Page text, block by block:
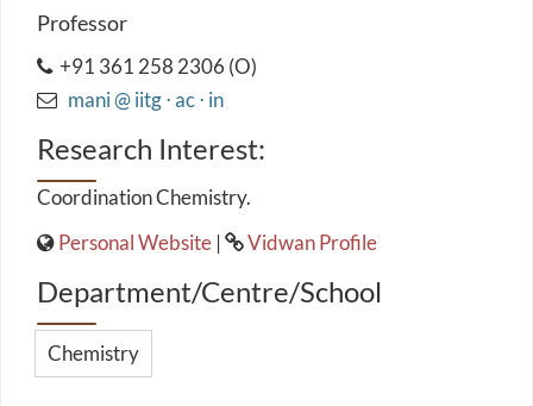
Professor
+91 361 258 2306 (O)
mani @ iitg ⋅ ac ⋅ in
Research Interest:
Coordination Chemistry.
Personal Website | Vidwan Profile
Department/Centre/School
Chemistry